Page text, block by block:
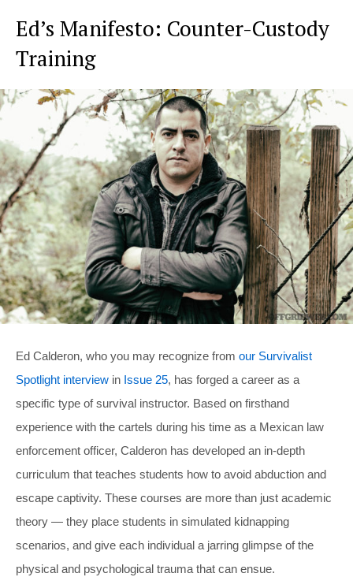
Ed’s Manifesto: Counter-Custody
Training
Ed Calderon, who you may recognize from our Survivalist
Spotlight interview in Issue 25, has forged a career as a
specific type of survival instructor. Based on firsthand
experience with the cartels during his time as a Mexican law
enforcement officer, Calderon has developed an in-depth
curriculum that teaches students how to avoid abduction and
escape captivity. These courses are more than just academic
theory — they place students in simulated kidnapping
scenarios, and give each individual a jarring glimpse of the
physical and psychological trauma that can ensue.